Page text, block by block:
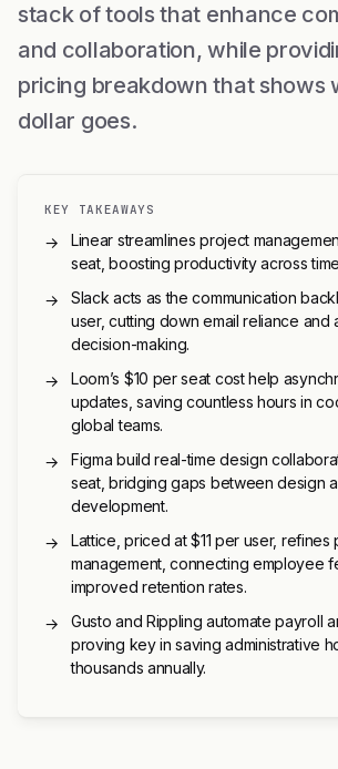
stack of tools that enhance
and collaboration, while
pricing breakdown that shows
dollar goes.
KEY TAKEAWAYS
→
Linear streamlines project
seat, boosting productivity across
→
Slack acts as the communication
user, cutting down email reliance and
decision-making.
→
Loom’s $10 per seat cost help
updates, saving countless hours in
global teams.
→
Figma build real-time design
seat, bridging gaps between design
development.
→
Lattice, priced at $11 per user, refines
management, connecting employee
improved retention rates.
→
Gusto and Rippling automate payroll
proving key in saving administrative
thousands annually.